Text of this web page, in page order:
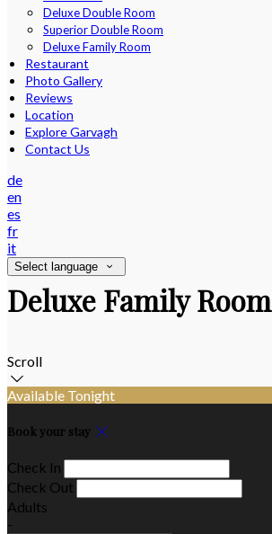
Deluxe Double Room
Superior Double Room
Deluxe Family Room
Restaurant
Photo Gallery
Reviews
Location
Explore Garvagh
Contact Us
de
en
es
fr
it
Select language
Deluxe Family Room
Scroll
Available Tonight
Book your stay
Check In
Check Out
Adults
-